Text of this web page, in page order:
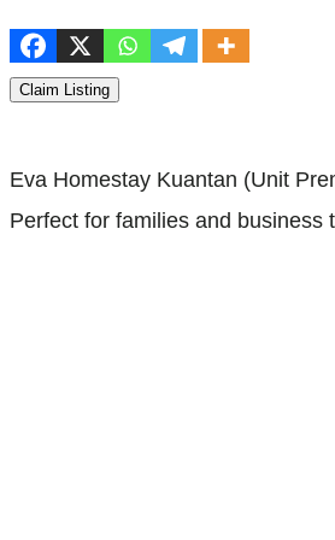
Claim Listing
Eva Homestay Kuantan (Unit
Perfect for families and